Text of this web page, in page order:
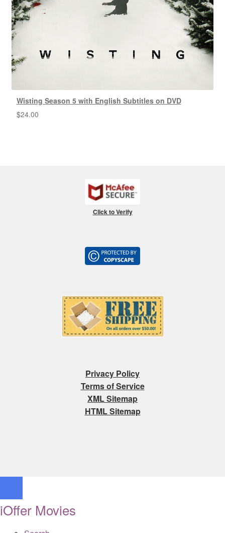
Wisting Season 5 with English Subtitles on DVD
$24.00
Click to Verify
Privacy Policy
Terms of Service
XML Sitemap
HTML Sitemap
iOffer Movies